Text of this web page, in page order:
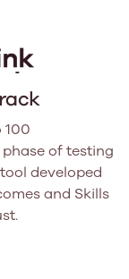
of testing
developed
and Skills